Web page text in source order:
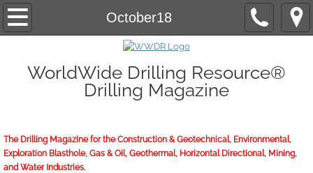
October18
Home
2026 Marketing Guide
2026 WWDR Marketing Guide to print
WorldWide Drilling Resource®
Drilling Magazine
The Drilling Magazine for the Construction & Geotechnical, Environmental,
Exploration Blasthole, Gas & Oil, Geothermal, Horizontal Directional, Mining,
and Water Industries.